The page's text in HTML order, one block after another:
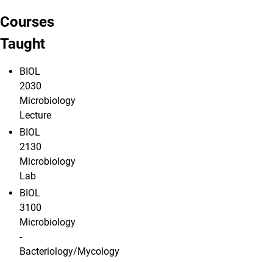
Courses
Taught
BIOL
2030
Microbiology
Lecture
BIOL
2130
Microbiology
Lab
BIOL
3100
Microbiology
-
Bacteriology/Mycology